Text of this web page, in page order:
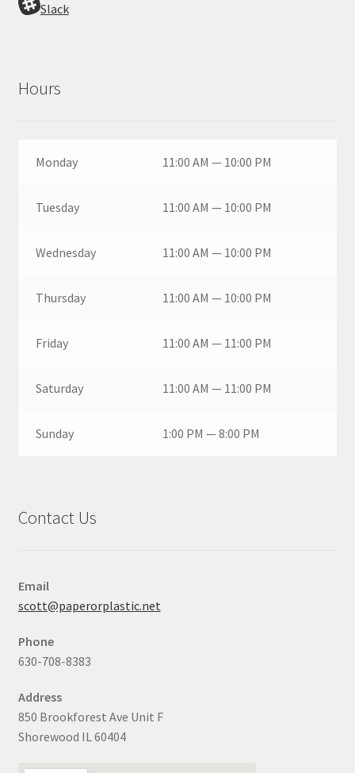
Slack
Hours
Monday 11:00 AM — 10:00 PM
Tuesday 11:00 AM — 10:00 PM
Wednesday 11:00 AM — 10:00 PM
Thursday 11:00 AM — 10:00 PM
Friday 11:00 AM — 11:00 PM
Saturday 11:00 AM — 11:00 PM
Sunday 1:00 PM — 8:00 PM
Contact Us
Email
scott@paperorplastic.net
Phone
630-708-8383
Address
850 Brookforest Ave Unit F
Shorewood IL 60404